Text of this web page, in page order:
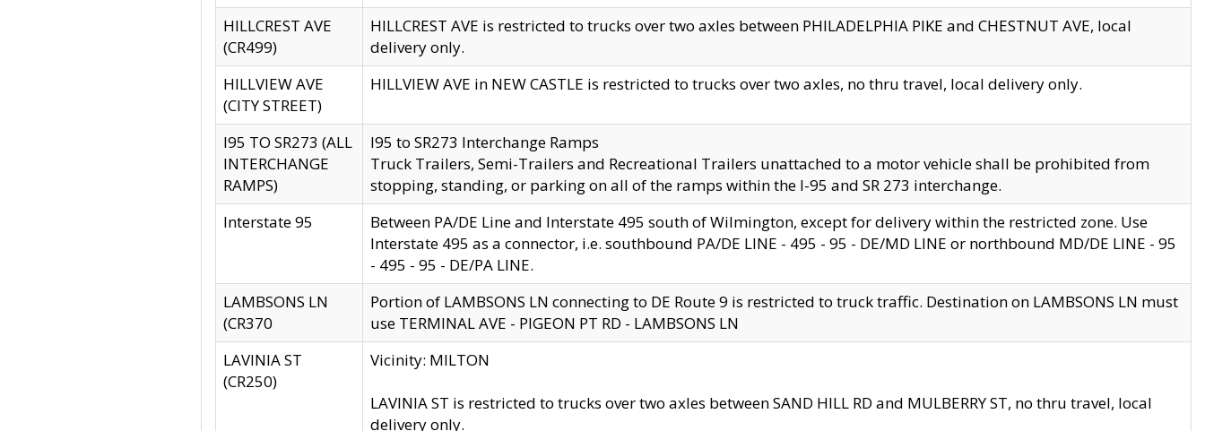
HILLCREST AVE
(CR499)
HILLCREST AVE is restricted to trucks over two axles between PHILADELPHIA PIKE and CHESTNUT AVE, local
delivery only.
HILLVIEW AVE
(CITY STREET)
HILLVIEW AVE in NEW CASTLE is restricted to trucks over two axles, no thru travel, local delivery only.
I95 TO SR273 (ALL
INTERCHANGE
RAMPS)
I95 to SR273 Interchange Ramps
Truck Trailers, Semi-Trailers and Recreational Trailers unattached to a motor vehicle shall be prohibited from
stopping, standing, or parking on all of the ramps within the I-95 and SR 273 interchange.
Interstate 95
Between PA/DE Line and Interstate 495 south of Wilmington, except for delivery within the restricted zone. Use
Interstate 495 as a connector, i.e. southbound PA/DE LINE - 495 - 95 - DE/MD LINE or northbound MD/DE LINE - 95
- 495 - 95 - DE/PA LINE.
LAMBSONS LN
(CR370
Portion of LAMBSONS LN connecting to DE Route 9 is restricted to truck traffic. Destination on LAMBSONS LN must
use TERMINAL AVE - PIGEON PT RD - LAMBSONS LN
LAVINIA ST
(CR250)
Vicinity: MILTON
LAVINIA ST is restricted to trucks over two axles between SAND HILL RD and MULBERRY ST, no thru travel, local
delivery only.